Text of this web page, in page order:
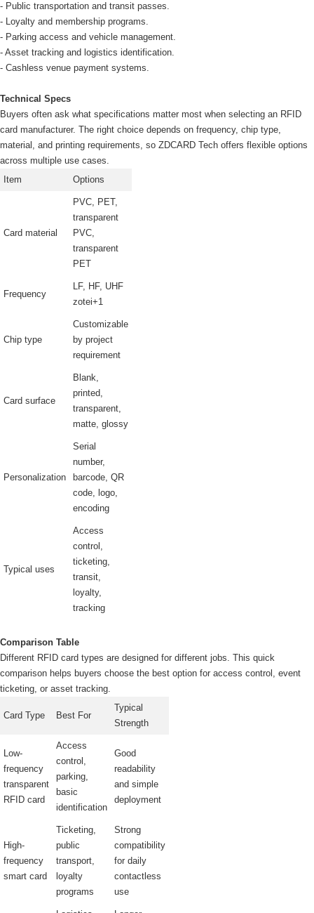
- Public transportation and transit passes.
- Loyalty and membership programs.
- Parking access and vehicle management.
- Asset tracking and logistics identification.
- Cashless venue payment systems.
Technical Specs
Buyers often ask what specifications matter most when selecting an RFID
card manufacturer. The right choice depends on frequency, chip type,
material, and printing requirements, so ZDCARD Tech offers flexible options
across multiple use cases.
Item
Options
Card material
PVC, PET,
transparent
PVC,
transparent
PET
Frequency
LF, HF, UHF
zotei+1
Chip type
Customizable
by project
requirement
Card surface
Blank,
printed,
transparent,
matte, glossy
Personalization
Serial
number,
barcode, QR
code, logo,
encoding
Typical uses
Access
control,
ticketing,
transit,
loyalty,
tracking
Comparison Table
Different RFID card types are designed for different jobs. This quick
comparison helps buyers choose the best option for access control, event
ticketing, or asset tracking.
Card Type Best For
Typical
Strength
Low-
frequency
transparent
RFID card
Access
control,
parking,
basic
identification
Good
readability
and simple
deployment
High-
frequency
smart card
Ticketing,
public
transport,
loyalty
programs
Strong
compatibility
for daily
contactless
use